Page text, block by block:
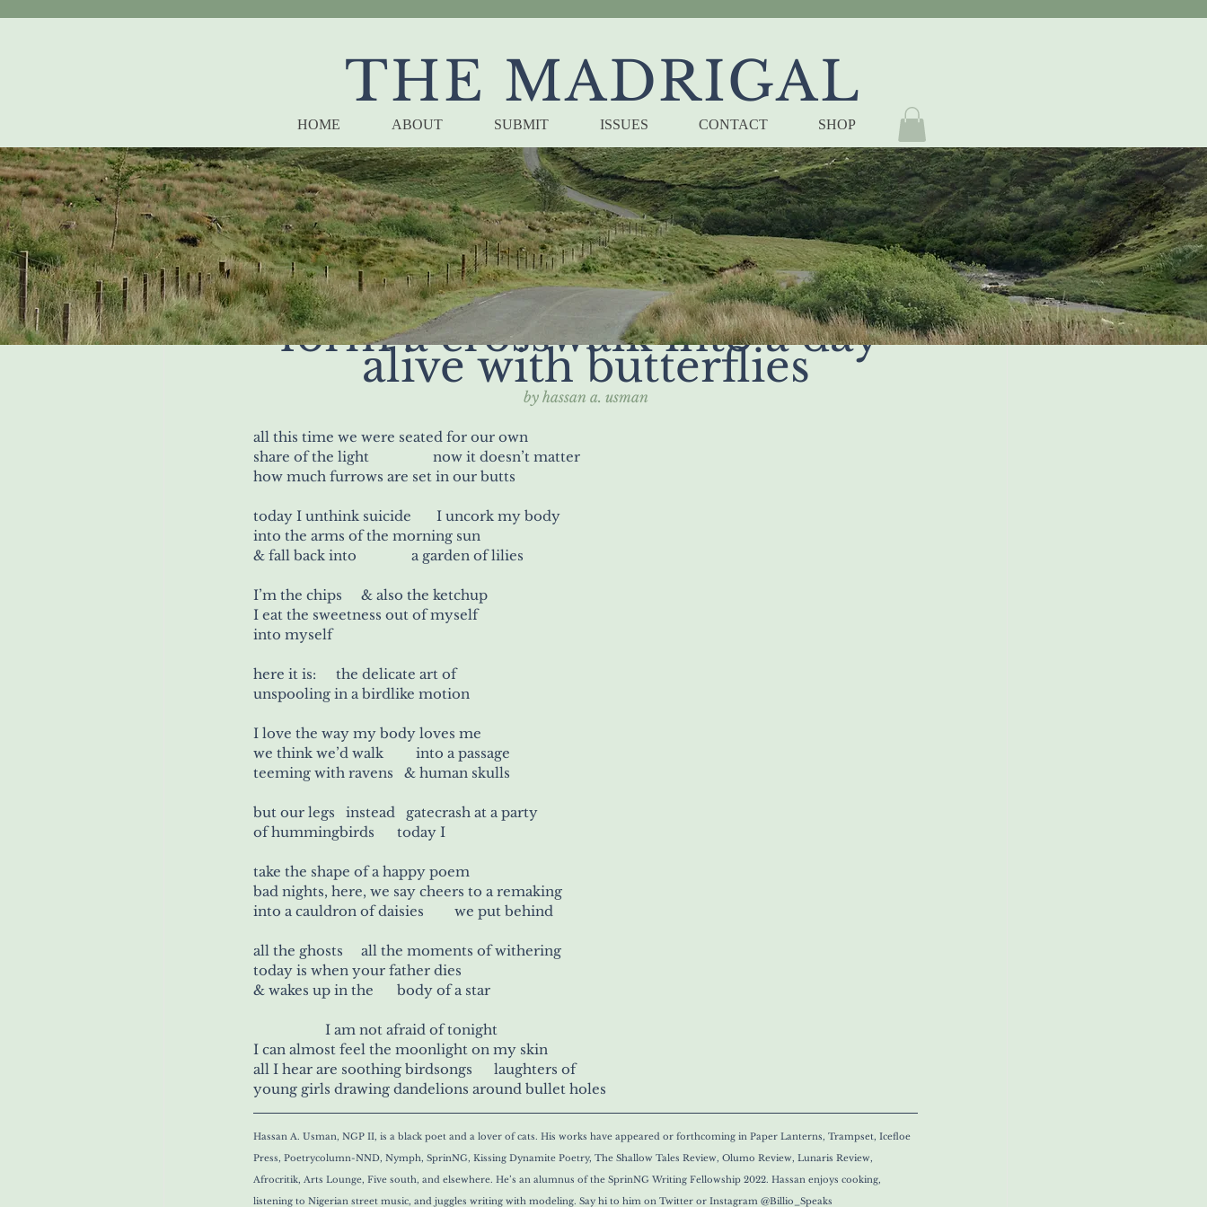
THE MADRIGAL
HOME ABOUT SUBMIT ISSUES CONTACT SHOP
when bad nights unfurl to
form a crosswalk into a day
alive with butterflies
by hassan a. usman
all this time we were seated for our own
share of the light 	          now it doesn’t matter
how much furrows are set in our butts
today I unthink suicide	 I uncork my body
into the arms of the morning sun
& fall back into 	    a garden of lilies
I’m the chips 	& also the ketchup
I eat the sweetness out of myself
into myself
here it is: 	   the delicate art of
unspooling in a birdlike motion
I love the way my body loves me
we think we’d walk         into a passage
teeming with ravens   & human skulls
but our legs   instead   gatecrash at a party
of hummingbirds 	today I
take the shape of a happy poem
bad nights, here, we say cheers to a remaking
into a cauldron of daisies 	      we put behind
all the ghosts 	all the moments of withering
today is when your father dies
& wakes up in the 	body of a star
		I am not afraid of tonight
I can almost feel the moonlight on my skin
all I hear are soothing birdsongs      laughters of
young girls drawing dandelions around bullet holes
Hassan A. Usman, NGP II, is a black poet and a lover of cats. His works have appeared or forthcoming in Paper Lanterns, Trampset, Icefloe
Press, Poetrycolumn-NND, Nymph, SprinNG, Kissing Dynamite Poetry, The Shallow Tales Review, Olumo Review, Lunaris Review,
Afrocritik, Arts Lounge, Five south, and elsewhere. He’s an alumnus of the SprinNG Writing Fellowship 2022. Hassan enjoys cooking,
listening to Nigerian street music, and juggles writing with modeling. Say hi to him on Twitter or Instagram @Billio_Speaks